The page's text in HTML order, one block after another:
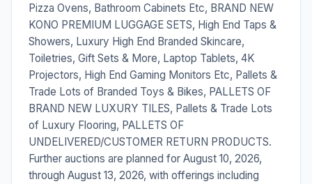
Pizza Ovens, Bathroom Cabinets Etc, BRAND NEW
KONO PREMIUM LUGGAGE SETS, High End Taps &
Showers, Luxury High End Branded Skincare,
Toiletries, Gift Sets & More, Laptop Tablets, 4K
Projectors, High End Gaming Monitors Etc, Pallets &
Trade Lots of Branded Toys & Bikes, PALLETS OF
BRAND NEW LUXURY TILES, Pallets & Trade Lots
of Luxury Flooring, PALLETS OF
UNDELIVERED/CUSTOMER RETURN PRODUCTS.
Further auctions are planned for August 10, 2026,
through August 13, 2026, with offerings including